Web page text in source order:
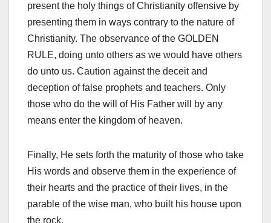
present the holy things of Christianity offensive by
presenting them in ways contrary to the nature of
Christianity. The observance of the GOLDEN
RULE, doing unto others as we would have others
do unto us. Caution against the deceit and
deception of false prophets and teachers. Only
those who do the will of His Father will by any
means enter the kingdom of heaven.
Finally, He sets forth the maturity of those who take
His words and observe them in the experience of
their hearts and the practice of their lives, in the
parable of the wise man, who built his house upon
the rock.